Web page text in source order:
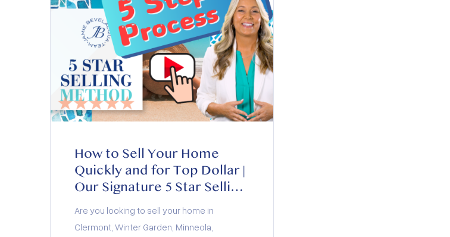
community. New Communities Taking Shape
[…]
How to Sell Your Home
Quickly and for Top Dollar |
Our Signature 5 Star Selling
Method Explained
Are you looking to sell your home in
Clermont, Winter Garden, Minneola,